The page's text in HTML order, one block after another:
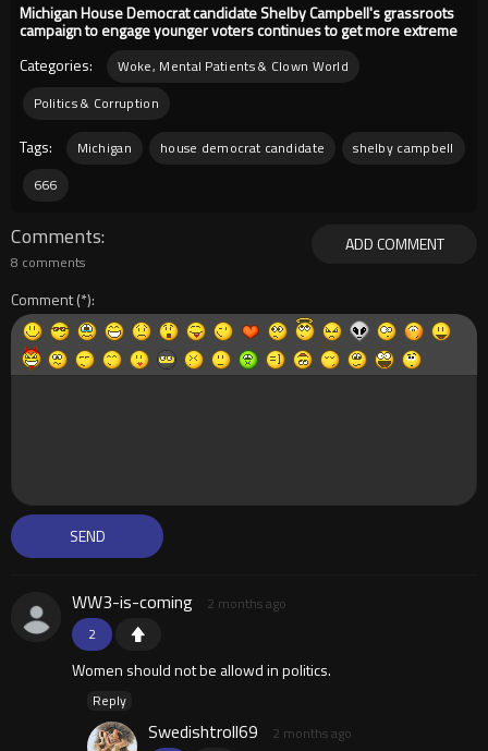
Michigan House Democrat candidate Shelby Campbell's grassroots
campaign to engage younger voters continues to get more extreme
Categories:
Woke, Mental Patients & Clown World
Politics & Corruption
Tags: Michigan house democrat candidate
shelby campbell
666
ADD COMMENT
Comments
8 comments
Comment
2
WW3-is-coming 2 months ago
Women should not be allowd in politics.
Reply
Swedishtroll69 2 months ago